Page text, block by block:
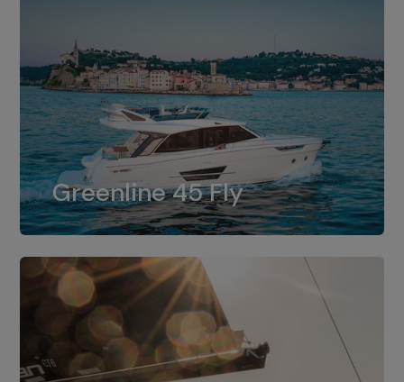
Greenline 45 Fly
Greenline 45 Fly
The standard for Greenline 45 Fly is a
dual installation of 8LV370.